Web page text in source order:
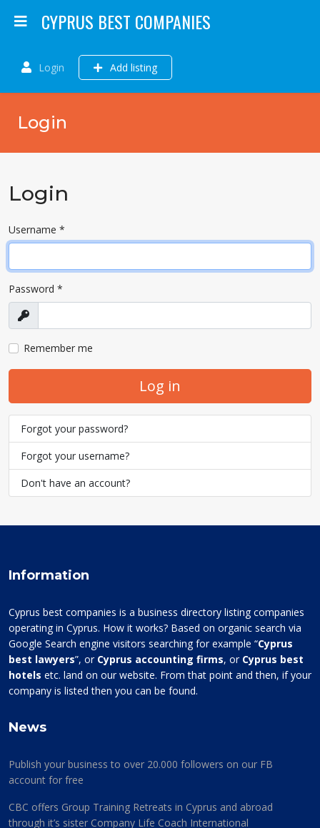
CYPRUS BEST COMPANIES
Login Add listing
Login
Login
Username *
Password *
Show
Remember me
Log in
Forgot your password?
Forgot your username?
Don't have an account?
Information
Cyprus best companies is a business directory listing companies
operating in Cyprus. How it works? Based on organic search via
Google Search engine visitors searching for example “Cyprus
best lawyers”, or Cyprus accounting firms, or Cyprus best
hotels etc. land on our website. From that point and then, if your
company is listed then you can be found.
News
Publish your business to over 20.000 followers on our FB
account for free
CBC offers Group Training Retreats in Cyprus and abroad
through it’s sister Company Life Coach International